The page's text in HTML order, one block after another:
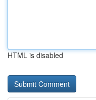
HTML is disabled